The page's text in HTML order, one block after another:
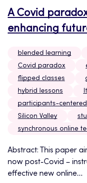
A Covid
enhancing
blended learning
Covid paradox
flipped classes
hybrid lessons
participants-
Silicon Valley
synchronous online
Abstract: This paper
now post-Covid –
effective new online...